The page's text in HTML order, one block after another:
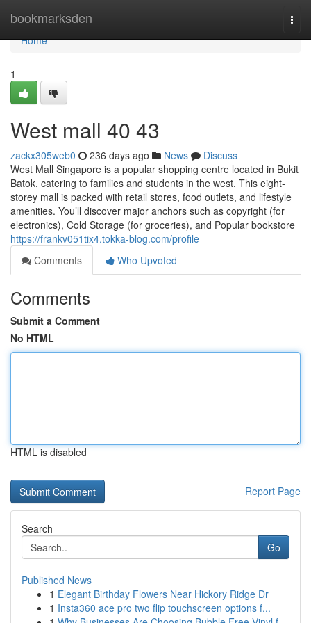
bookmarksden
Home
Home
1
West mall​ 40 43
zackx305web0 236 days ago News
Discuss
West Mall Singapore is a popular shopping centre located in Bukit
Batok, catering to families and students in the west. This eight-
storey mall is packed with retail stores, food outlets, and lifestyle
amenities. You’ll discover major anchors such as copyright (for
electronics), Cold Storage (for groceries), and Popular bookstore
https://frankv051tix4.tokka-blog.com/profile
Comments
Who Upvoted
Comments
Submit a Comment
No HTML
HTML is disabled
Report Page
Search
Go
Published News
1 Elegant Birthday Flowers Near Hickory Ridge Dr
1 Insta360 ace pro two flip touchscreen options f...